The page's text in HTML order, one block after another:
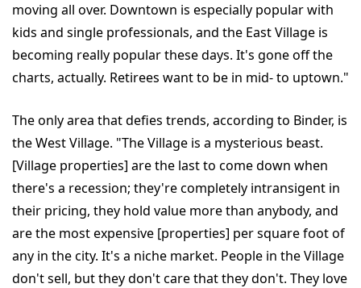
moving all over. Downtown is especially popular with
kids and single professionals, and the East Village is
becoming really popular these days. It's gone off the
charts, actually. Retirees want to be in mid- to uptown."
The only area that defies trends, according to Binder, is
the West Village. "The Village is a mysterious beast.
[Village properties] are the last to come down when
there's a recession; they're completely intransigent in
their pricing, they hold value more than anybody, and
are the most expensive [properties] per square foot of
any in the city. It's a niche market. People in the Village
don't sell, but they don't care that they don't. They love